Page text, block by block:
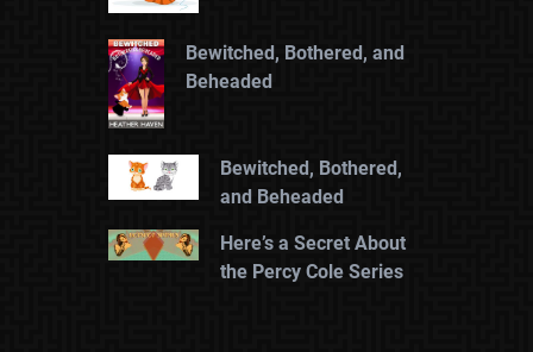
Bewitched, Bothered, and
Beheaded
Bewitched, Bothered,
and Beheaded
Here’s a Secret About
the Percy Cole Series